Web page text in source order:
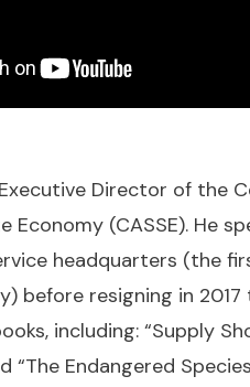
Director of the
(CASSE). He
headquarters (the
before resigning in 2017
including: “Supply
“The Endangered